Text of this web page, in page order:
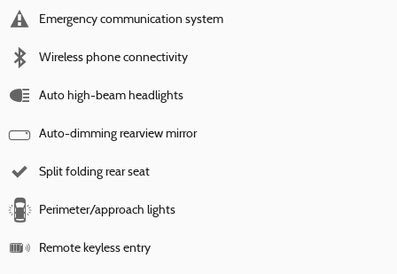
Emergency communication system
Wireless phone connectivity
Auto high-beam headlights
Auto-dimming rearview mirror
Split folding rear seat
Perimeter/approach lights
Remote keyless entry